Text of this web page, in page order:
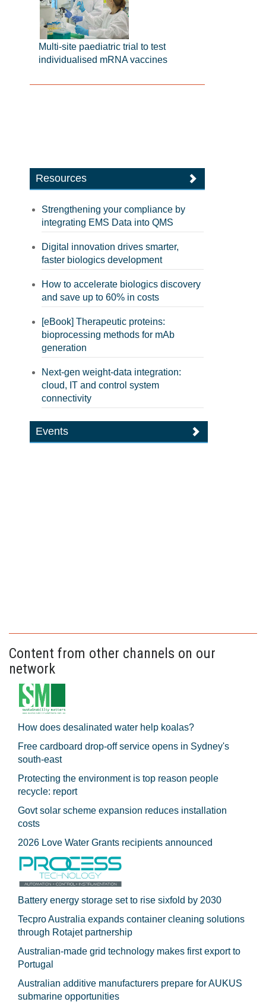
Multi-site paediatric trial to test
individualised mRNA vaccines
Resources
Strengthening your compliance by
integrating EMS Data into QMS
Digital innovation drives smarter,
faster biologics development
How to accelerate biologics discovery
and save up to 60% in costs
[eBook] Therapeutic proteins:
bioprocessing methods for mAb
generation
Next-gen weight-data integration:
cloud, IT and control system
connectivity
Events
Content from other channels on our
network
How does desalinated water help koalas?
Free cardboard drop-off service opens in Sydney's
south-east
Protecting the environment is top reason people
recycle: report
Govt solar scheme expansion reduces installation
costs
2026 Love Water Grants recipients announced
Battery energy storage set to rise sixfold by 2030
Tecpro Australia expands container cleaning solutions
through Rotajet partnership
Australian-made grid technology makes first export to
Portugal
Australian additive manufacturers prepare for AUKUS
submarine opportunities